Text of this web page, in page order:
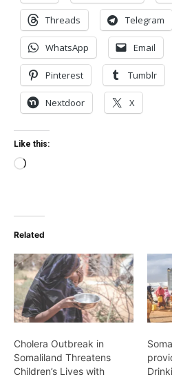
Threads Telegram
WhatsApp Email
Pinterest Tumblr
Nextdoor X
Like this:
Loading…
Related
Cholera Outbreak in
Somaliland Threatens
Children’s Lives with